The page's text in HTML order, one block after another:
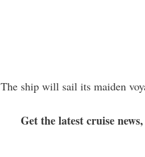
The ship will sail its maiden
Get the latest cruise